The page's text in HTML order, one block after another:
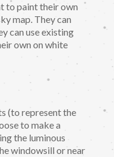
to paint their own
map. They can
can use existing
own on white
(to represent the
to make a
the luminous
windowsill or near